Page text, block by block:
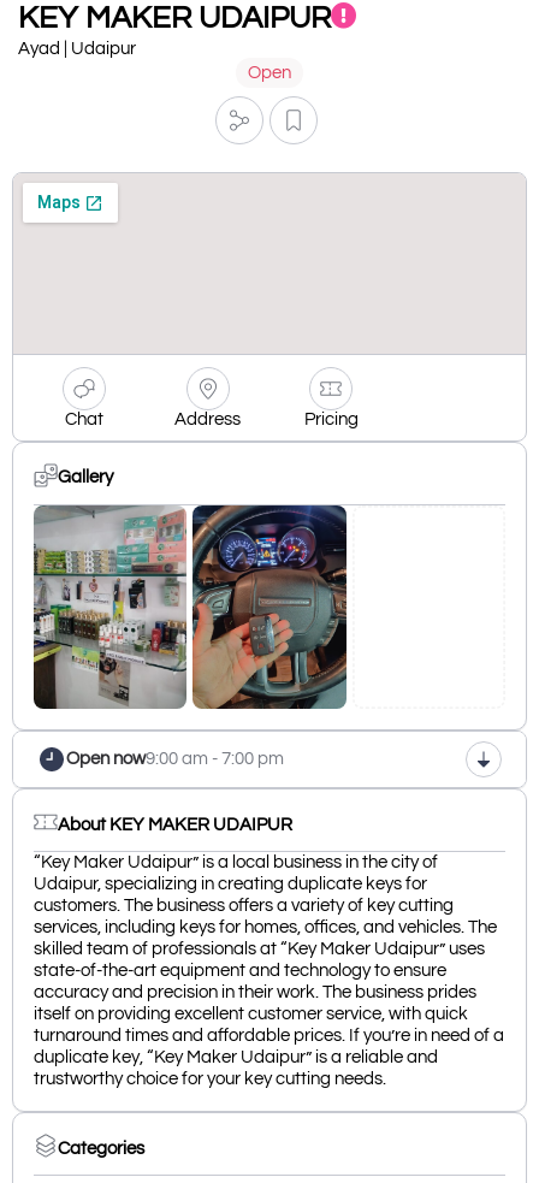
KEY MAKER UDAIPUR
Ayad | Udaipur
Open
Chat Address Pricing
Gallery
Open now9:00 am - 7:00 pm
About KEY MAKER UDAIPUR
“Key Maker Udaipur” is a local business in the city of
Udaipur, specializing in creating duplicate keys for
customers. The business offers a variety of key cutting
services, including keys for homes, offices, and vehicles. The
skilled team of professionals at “Key Maker Udaipur” uses
state-of-the-art equipment and technology to ensure
accuracy and precision in their work. The business prides
itself on providing excellent customer service, with quick
turnaround times and affordable prices. If you’re in need of a
duplicate key, “Key Maker Udaipur” is a reliable and
trustworthy choice for your key cutting needs.
Categories